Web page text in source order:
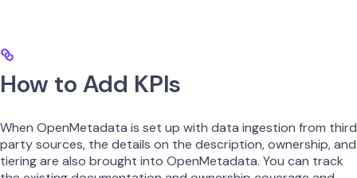
How to Add KPIs
When OpenMetadata is set up with data ingestion from third
party sources, the details on the description, ownership, and
tiering are also brought into OpenMetadata. You can track